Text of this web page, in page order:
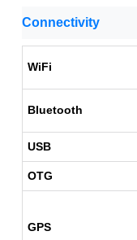
Connectivity
WiFi
Bluetooth
USB
OTG
GPS